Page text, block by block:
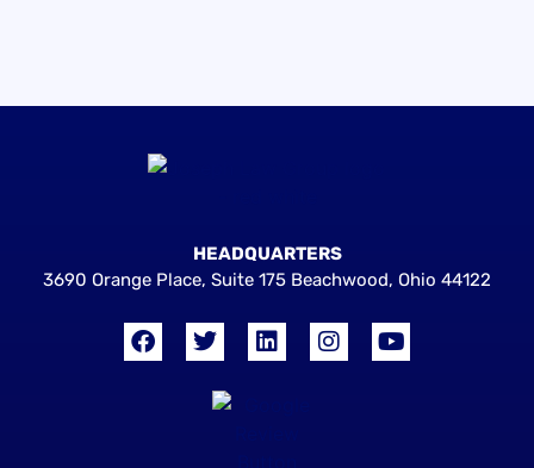
HEADQUARTERS
3690 Orange Place, Suite 175 Beachwood, Ohio 44122